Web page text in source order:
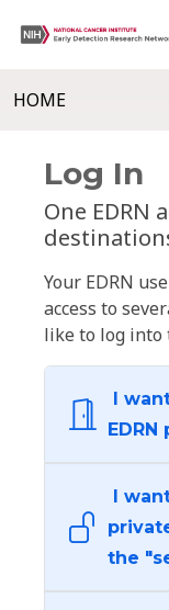
HOME
Log In
One EDRN
Your EDRN
access to
like to log into
I
I
the